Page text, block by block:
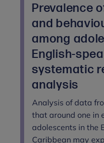
Prevalence
and
among
English-
systematic
analysis
Analysis of data
that around one in
adolescents in the
Caribbean may